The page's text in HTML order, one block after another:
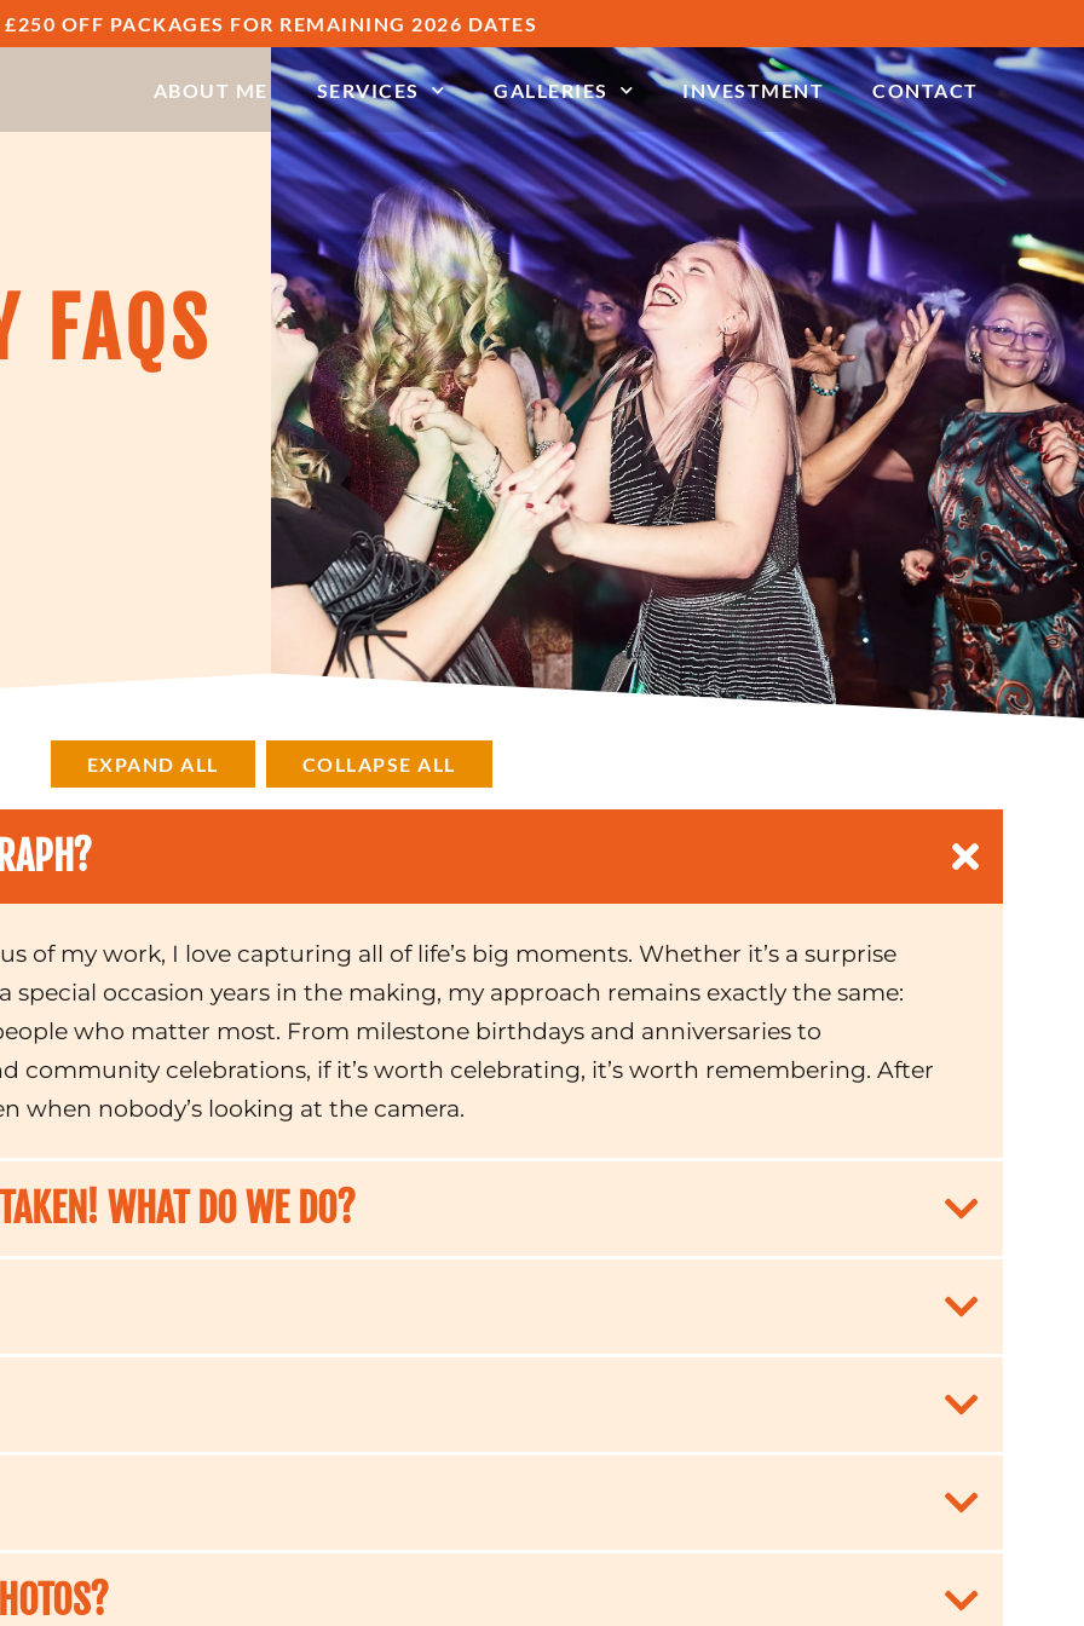
£250 OFF PACKAGES FOR REMAINING 2026 DATES
ABOUT ME SERVICES GALLERIES INVESTMENT CONTACT
FAQS
EXPAND ALL COLLAPSE ALL
of my work, I love capturing all of life’s big moments. Whether it’s a surprise
occasion years in the making, my approach remains exactly the same:
who matter most. From milestone birthdays and anniversaries to
community celebrations, if it’s worth celebrating, it’s worth remembering. After
when nobody’s looking at the camera.
WHAT DO WE DO?